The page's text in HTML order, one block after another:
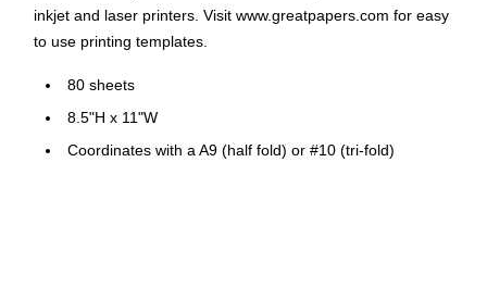
inkjet and laser printers. Visit www.greatpapers.com for easy
to use printing templates.
80 sheets
8.5"H x 11"W
Coordinates with a A9 (half fold) or #10 (tri-fold)